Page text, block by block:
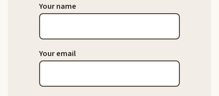
Your name
Your email